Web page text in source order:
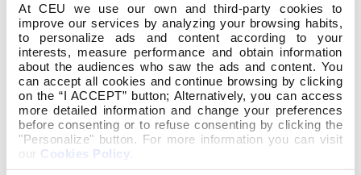
At CEU we use our own and third-party cookies to
improve our services by analyzing your browsing habits,
to personalize ads and content according to your
interests, measure performance and obtain information
about the audiences who saw the ads and content. You
can accept all cookies and continue browsing by clicking
on the “I ACCEPT” button; Alternatively, you can access
more detailed information and change your preferences
before consenting or to refuse consenting by clicking the
"Personalize" button. For more information you can visit
our Cookies Policy